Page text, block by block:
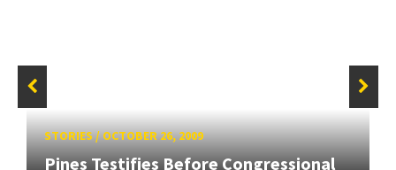
STORIES/OCTOBER 26, 2009
Pines Testifies Before Congressional